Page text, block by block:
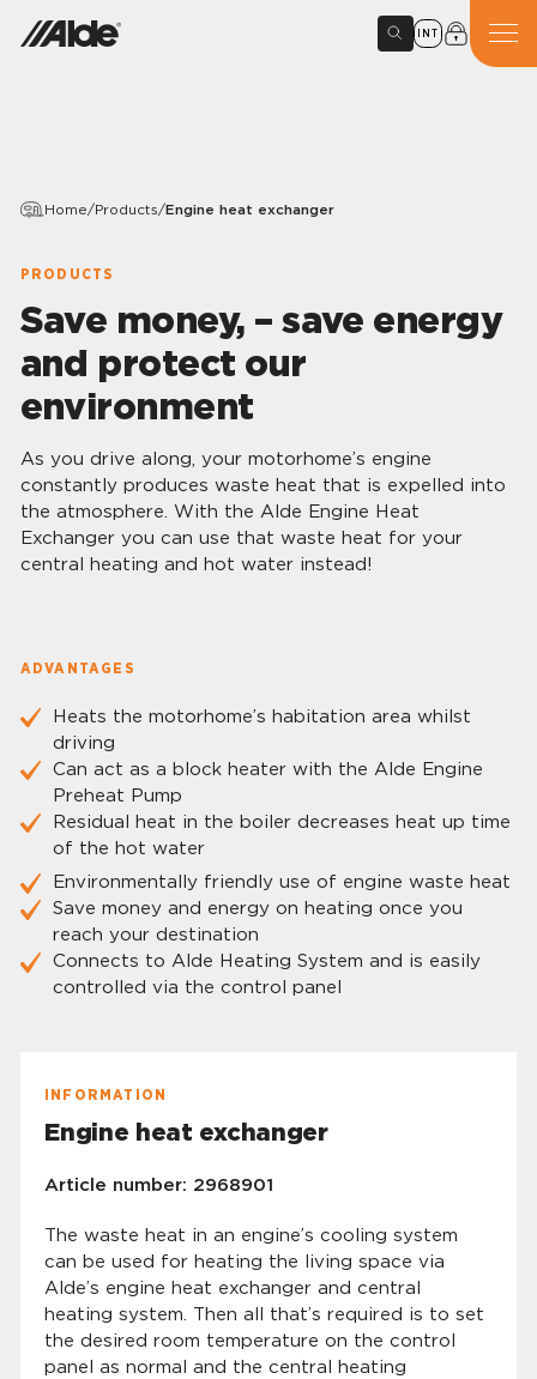
INT
Home/Products/Engine heat exchanger
PRODUCTS
Save money, – save energy
and protect our
environment
As you drive along, your motorhome’s engine
constantly produces waste heat that is expelled into
the atmosphere. With the Alde Engine Heat
Exchanger you can use that waste heat for your
central heating and hot water instead!
ADVANTAGES
Heats the motorhome’s habitation area whilst
driving
Can act as a block heater with the Alde Engine
Preheat Pump
Residual heat in the boiler decreases heat up time
of the hot water
Environmentally friendly use of engine waste heat
Save money and energy on heating once you
reach your destination
Connects to Alde Heating System and is easily
controlled via the control panel
INFORMATION
Engine heat exchanger
Article number: 2968901
The waste heat in an engine’s cooling system
can be used for heating the living space via
Alde’s engine heat exchanger and central
heating system. Then all that’s required is to set
the desired room temperature on the control
panel as normal and the central heating